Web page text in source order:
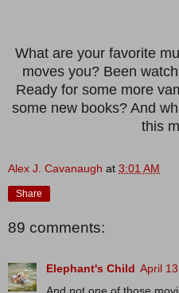
What are your favorite
moves you? Been
Ready for some more
some new books? And
this
Alex J. Cavanaugh at 3:01 AM
Share
89 comments:
Elephant's Child April